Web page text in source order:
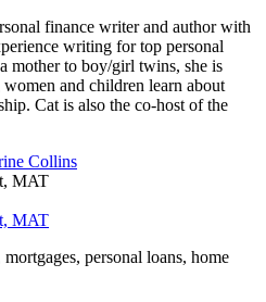
finance writer and author with
writing for top personal
mother to boy/girl twins, she is
and children learn about
Cat is also the co-host of the
Collins
MAT
MAT
mortgages, personal loans, home